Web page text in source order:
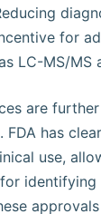
for
LC-MS/MS
are
FDA has
use,